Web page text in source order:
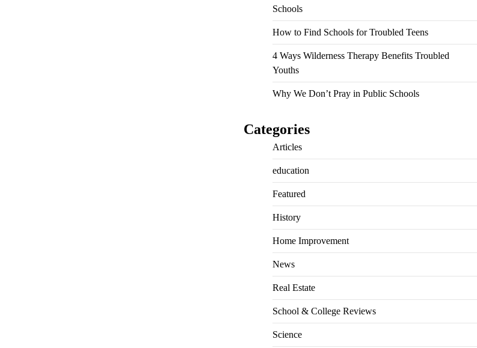
Schools
How to Find Schools for Troubled Teens
4 Ways Wilderness Therapy Benefits Troubled
Youths
Why We Don’t Pray in Public Schools
Categories
Articles
education
Featured
History
Home Improvement
News
Real Estate
School & College Reviews
Science